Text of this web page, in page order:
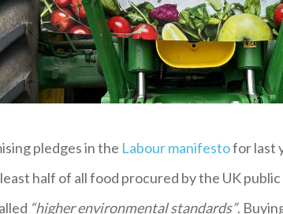
pledges in the Labour manifestofor last
half of all food procured by the UK
“higher environmental standards”.